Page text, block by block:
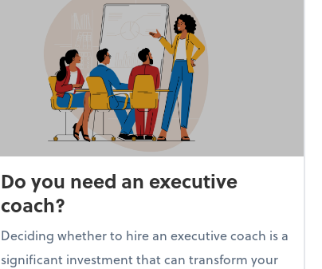
Do you need an executive
coach?
Deciding whether to hire an executive coach is a
significant investment that can transform your